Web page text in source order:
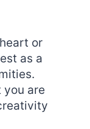
or
as a
you are